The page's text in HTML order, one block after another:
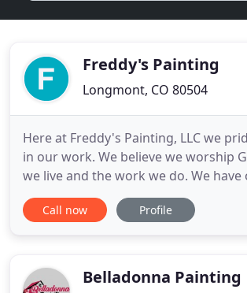
Freddy's Painting
Longmont, CO 80504
Here at Freddy's Painting, LLC we
in our work. We believe we worship
we live and the work we do. We have
experience in the trade, and are very
accommodated to meet your
pleasing the customer
Call now Profile
Belladonna Painting